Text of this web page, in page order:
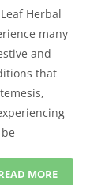
Herbal
many
and
that
MORE